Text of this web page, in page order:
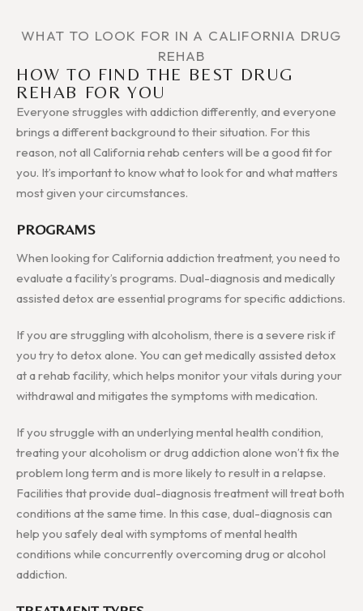
WHAT TO LOOK FOR IN A CALIFORNIA DRUG
REHAB
HOW TO FIND THE BEST DRUG
REHAB FOR YOU
Everyone struggles with addiction differently, and everyone
brings a different background to their situation. For this
reason, not all California rehab centers will be a good fit for
you. It’s important to know what to look for and what matters
most given your circumstances.
PROGRAMS
When looking for California addiction treatment, you need to
evaluate a facility’s programs. Dual-diagnosis and medically
assisted detox are essential programs for specific addictions.
If you are struggling with alcoholism, there is a severe risk if
you try to detox alone. You can get medically assisted detox
at a rehab facility, which helps monitor your vitals during your
withdrawal and mitigates the symptoms with medication.
If you struggle with an underlying mental health condition,
treating your alcoholism or drug addiction alone won’t fix the
problem long term and is more likely to result in a relapse.
Facilities that provide dual-diagnosis treatment will treat both
conditions at the same time. In this case, dual-diagnosis can
help you safely deal with symptoms of mental health
conditions while concurrently overcoming drug or alcohol
addiction.